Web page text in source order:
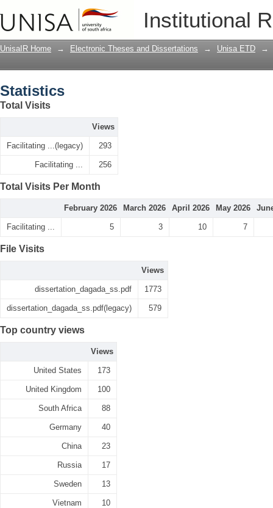
Institutional
UnisaIR Home → Electronic Theses and Dissertations → Unisa ETD →
Statistics
Total Visits
Views
Facilitating ...(legacy) 293
Facilitating ... 256
Total Visits Per Month
February 2026 March 2026 April 2026 May 2026
Facilitating ... 5 3 10 7
File Visits
Views
dissertation_dagada_ss.pdf 1773
dissertation_dagada_ss.pdf(legacy) 579
Top country views
Views
United States 173
United Kingdom 100
South Africa 88
Germany 40
China 23
Russia 17
Sweden 13
Vietnam 10